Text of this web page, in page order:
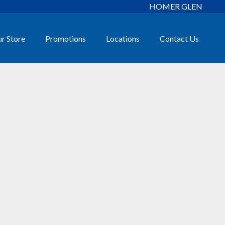
HOMER GLEN
Store Promotions Locations Contact Us